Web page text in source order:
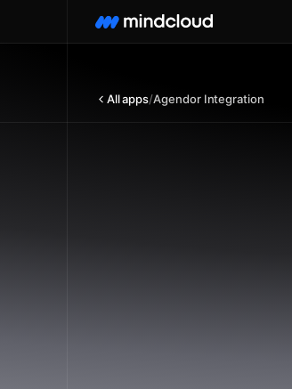
All apps/Agendor Integration